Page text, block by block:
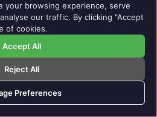
Fishmans’ catalogue of music,
the music industry.
is the first track – a gorgeous
and softly-sang Japanese
an intense buzz, distorted
and finished with the
’ dreamy sound here is
your browsing experience, serve
our traffic. By clicking "Accept
of cookies.
Accept All
Reject All
Preferences